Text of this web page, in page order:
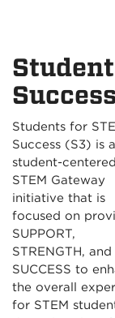
Students for
Success (S3) is a
student-
STEM Gateway
initiative that is
focused on
SUPPORT,
STRENGTH, and
SUCCESS to
the overall
for STEM